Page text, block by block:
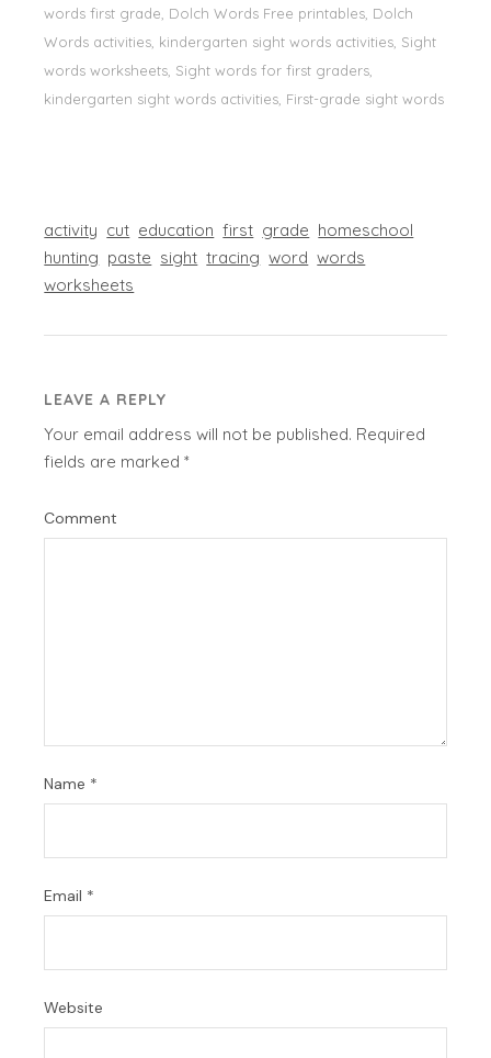
words first grade, Dolch Words Free printables, Dolch
Words activities, kindergarten sight words activities, Sight
words worksheets, Sight words for first graders,
kindergarten sight words activities, First-grade sight words
activity cut education first grade homeschool
hunting paste sight tracing word words
worksheets
LEAVE A REPLY
Your email address will not be published. Required
fields are marked*
Comment
Name *
Email *
Website